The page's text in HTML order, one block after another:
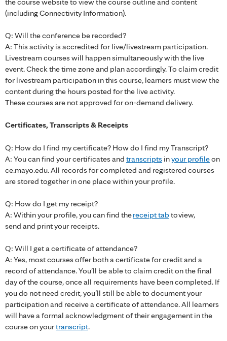
(including Connectivity Information).
Q: Will the conference be recorded?
A: This activity is accredited for live/livestream participation.
Livestream courses will happen simultaneously with the live
event. Check the time zone and plan accordingly. To claim credit
for livestream participation in this course, learners must view the
content during the hours posted for the live activity.
These courses are not approved for on-demand delivery.
Certificates, Transcripts & Receipts
Q: How do I find my certificate? How do I find my Transcript?
A: You can find your certificates and transcripts inyour profileon
ce.mayo.edu. All records for completed and registered courses
are stored together in one place within your profile.
Q: How do I get my receipt?
A: Within your profile, you can find thereceipt tabto view,
send and print your receipts.
Q: Will I get a certificate of attendance?
A: Yes, most courses offer both a certificate for credit and a
record of attendance. You’ll be able to claim credit on the final
day of the course, once all requirements have been completed. If
you do not need credit, you’ll still be able to document your
participation and receive a certificate of attendance. All learners
will have a formal acknowledgment of their engagement in the
course on yourtranscript.